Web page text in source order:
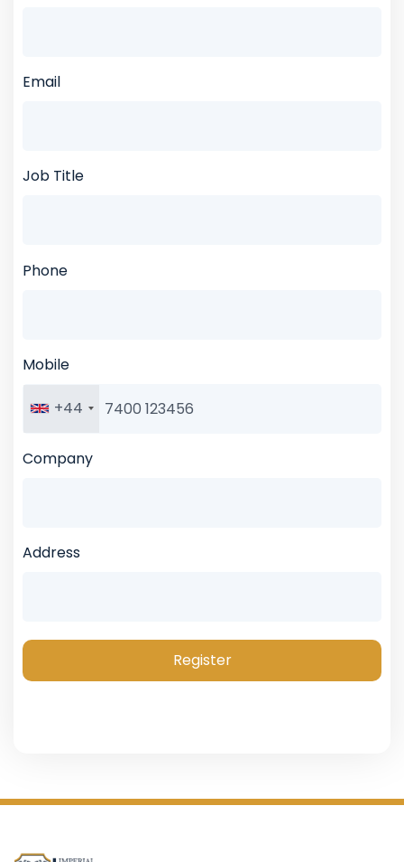
Email
Job Title
Phone
Mobile
+44
Company
Address
Register